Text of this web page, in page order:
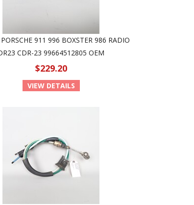
911 996 BOXSTER 986 RADIO
CDR-23 99664512805 OEM
$229.20
VIEW DETAILS